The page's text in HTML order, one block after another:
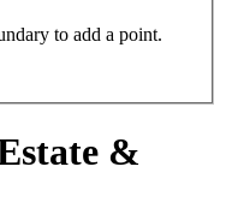
to add a point.
&